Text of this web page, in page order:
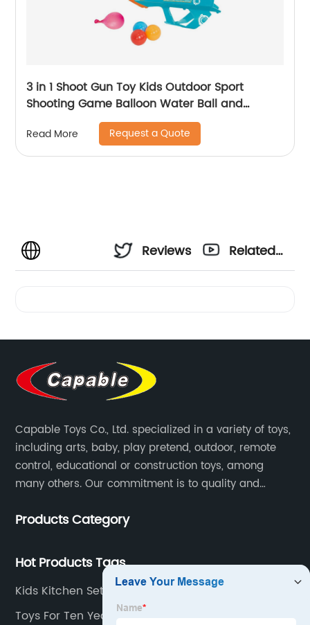
3 in 1 Shoot Gun Toy Kids Outdoor Sport
Shooting Game Balloon Water Ball and
Snowball Gun Shooting Toy Snow Ball Maker
for Child
Read More Request a Quote
Reviews
Related
Capable Toys Co., Ltd. specialized in a variety of toys,
including arts, baby, play pretend, outdoor, remote
control, educational or construction toys, among
many others. Our commitment is to quality and
every time.
Products Category
Hot Products Tags
Kids Kitchen Set Toy
Toys For Ten Year Olds